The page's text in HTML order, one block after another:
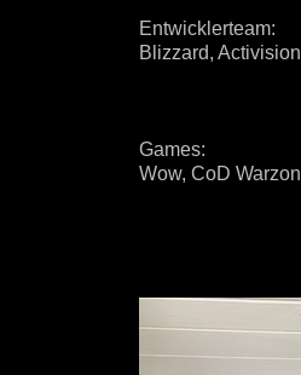
Entwicklerteam:
Blizzard,
Games:
Wow, CoD